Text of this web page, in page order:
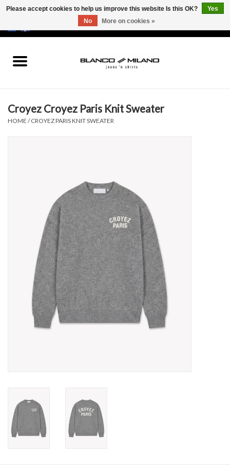
SALE 50%
Croyez Croyez Paris Knit Sweater
HOME /CROYEZ PARIS KNIT SWEATER
Please accept cookies to help us improve this website Is this OK?
Yes
No
More on cookies »